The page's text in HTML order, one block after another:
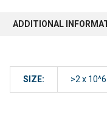
ADDITIONAL
SIZE: >2 x 10^6